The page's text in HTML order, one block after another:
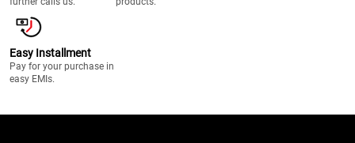
Easy Installment
Pay for your purchase in
easy EMIs.